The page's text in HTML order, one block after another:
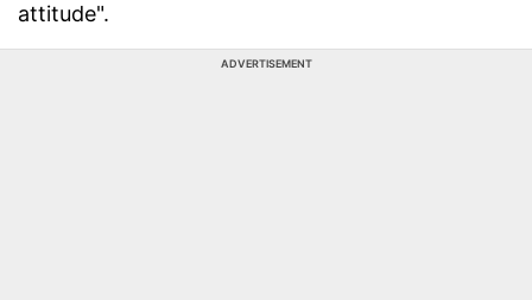
attitude".
ADVERTISEMENT